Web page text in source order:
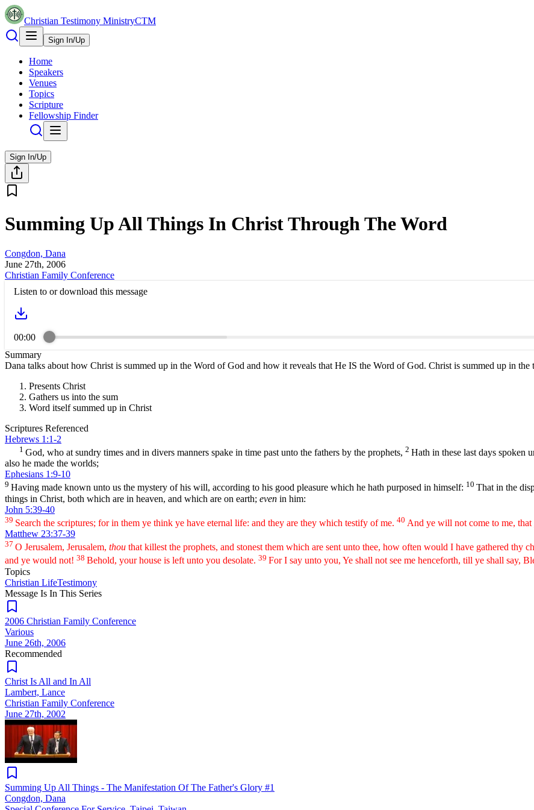
Christian Testimony MinistryCTM
Sign In/Up
Home
Speakers
Venues
Topics
Scripture
Fellowship Finder
Sign In/Up
Summing Up All Things In Christ Through The Word
Congdon, Dana
June 27th, 2006
Christian Family Conference
Listen to or download this message
00:00
Summary
Dana talks about how Christ is summed up in the Word of God and how it reveals that He IS the Word of God. Christ is summed up in
Presents Christ
Gathers us into the sum
Word itself summed up in Christ
Scriptures Referenced
Hebrews 1:1-2
1 God, who at sundry times and in divers manners spake in time past unto the fathers by the prophets, 2 Hath in these last days spoken
also he made the worlds;
Ephesians 1:9-10
9 Having made known unto us the mystery of his will, according to his good pleasure which he hath purposed in himself: 10 That in the
things in Christ, both which are in heaven, and which are on earth; even in him:
John 5:39-40
39 Search the scriptures; for in them ye think ye have eternal life: and they are they which testify of me. 40 And ye will not come to me,
Matthew 23:37-39
37 O Jerusalem, Jerusalem, thou that killest the prophets, and stonest them which are sent unto thee, how often would I have gathered thy
and ye would not! 38 Behold, your house is left unto you desolate. 39 For I say unto you, Ye shall not see me henceforth, till ye shall say,
Topics
Christian LifeTestimony
Message Is In This Series
2006 Christian Family Conference
Various
June 26th, 2006
Recommended
Christ Is All and In All
Lambert, Lance
Christian Family Conference
June 27th, 2002
Summing Up All Things - The Manifestation Of The Father's Glory #1
Congdon, Dana